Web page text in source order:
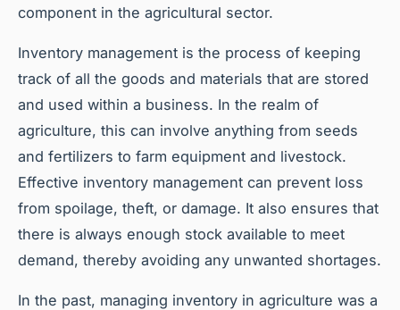
component in the agricultural sector.
Inventory management is the process of keeping
track of all the goods and materials that are stored
and used within a business. In the realm of
agriculture, this can involve anything from seeds
and fertilizers to farm equipment and livestock.
Effective inventory management can prevent loss
from spoilage, theft, or damage. It also ensures that
there is always enough stock available to meet
demand, thereby avoiding any unwanted shortages.
In the past, managing inventory in agriculture was a